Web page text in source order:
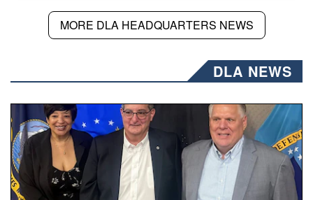
MORE DLA HEADQUARTERS NEWS
DLA NEWS
Three people stand together.